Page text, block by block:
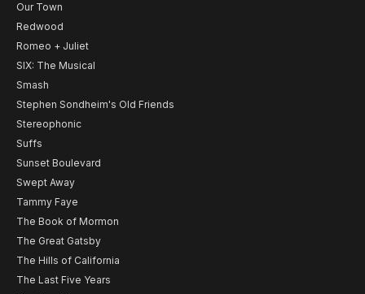
Our Town
Redwood
Romeo + Juliet
SIX: The Musical
Smash
Stephen Sondheim's Old Friends
Stereophonic
Suffs
Sunset Boulevard
Swept Away
Tammy Faye
The Book of Mormon
The Great Gatsby
The Hills of California
The Last Five Years